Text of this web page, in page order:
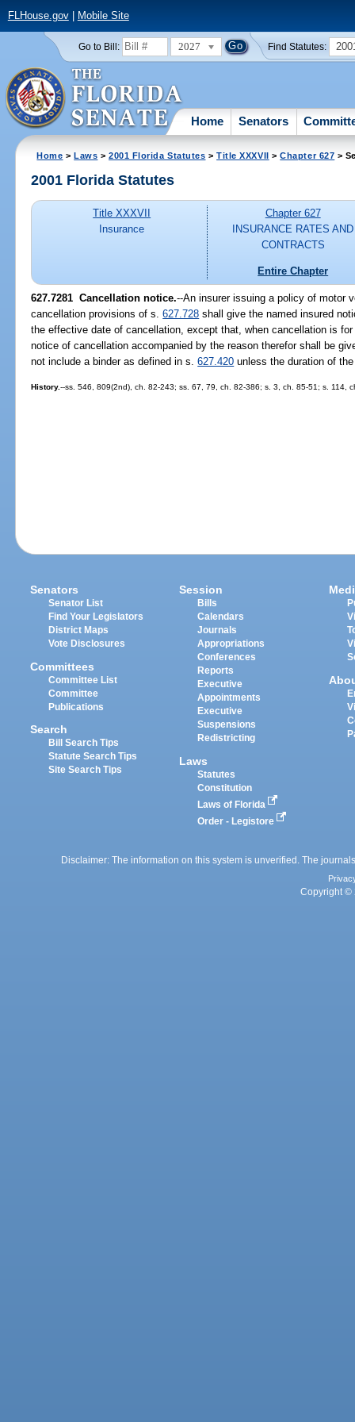
FLHouse.gov| Mobile Site
Go to Bill: 2027 Find Statutes:
Home Senators
Home >Laws >2001 Florida Statutes >Title XXXVII >Chapter 627 >
2001 Florida Statutes
Title XXXVII
Insurance
Chapter 627
INSURANCE RATES AND
CONTRACTS
Entire Chapter
627.7281 Cancellation notice.--An insurer issuing a policy of motor
cancellation provisions of s.627.728 shall give the named insured
the effective date of cancellation, except that, when cancellation is
notice of cancellation accompanied by the reason therefor shall be
not include a binder as defined in s.627.420 unless the duration of
History.--ss. 546, 809(2nd), ch. 82-243; ss. 67, 79, ch. 82-386; s. 3, ch. 85-51; s. 114,
Senators
Senator List
Find Your Legislators
District Maps
Vote Disclosures
Committees
Committee List
Committee
Publications
Search
Bill Search Tips
Statute Search Tips
Site Search Tips
Session
Bills
Calendars
Journals
Appropriations
Conferences
Reports
Executive
Appointments
Executive
Suspensions
Redistricting
Laws
Statutes
Constitution
Laws of Florida
Order - Legistore
Disclaimer: The information on this system is unverified. The
Copyright ©